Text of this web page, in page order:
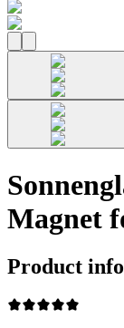
Magnet
Product